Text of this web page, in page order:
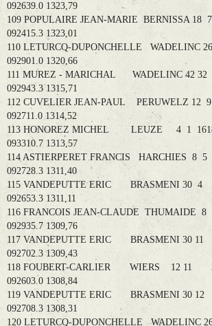
092639.0 1323,79
109 POPULAIRE JEAN-MARIE BERNISSA
092415.3 1323,01
110 LETURCQ-DUPONCHELLE WADELINC
092901.0 1320,66
111 MUREZ - MARICHAL WADELINC 42
092943.3 1315,71
112 CUVELIER JEAN-PAUL PERUWELZ 12 9
092711.0 1314,52
113 HONOREZ MICHEL LEUZE 4 1
093310.7 1313,57
114 ASTIERPERET FRANCIS HARCHIES 8
092728.3 1311,40
115 VANDEPUTTE ERIC BRASMENI 30 4
092653.3 1311,11
116 FRANCOIS JEAN-CLAUDE THUMAIDE
092935.7 1309,76
117 VANDEPUTTE ERIC BRASMENI 30
092702.3 1309,43
118 FOUBERT-CARLIER WIERS 12 11 2
092603.0 1308,84
119 VANDEPUTTE ERIC BRASMENI 30
092708.3 1308,31
120 LETURCQ-DUPONCHELLE WADELINC